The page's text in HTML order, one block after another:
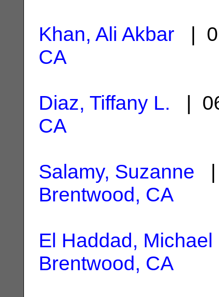
Khan, Ali Akbar |
CA
Diaz, Tiffany L. |
CA
Salamy, Suzanne |
Brentwood, CA
El Haddad, Michael
Brentwood, CA